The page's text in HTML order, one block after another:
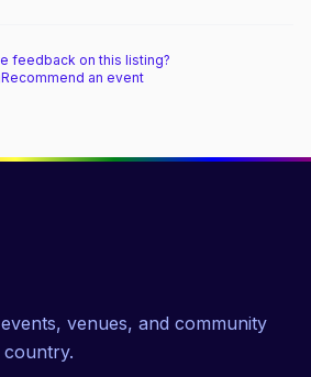
feedback on this listing?
Recommend an event
venues, and community
country.